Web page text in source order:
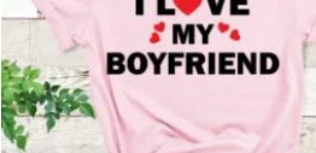
multiple
variants.
The
may